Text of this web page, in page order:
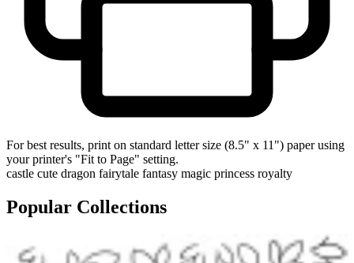
For best results, print on standard letter size (8.5" x 11") paper using
your printer's "Fit to Page" setting.
castle cute dragon fairytale fantasy magic princess royalty
Popular Collections